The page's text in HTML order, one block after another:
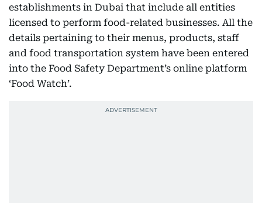
establishments in Dubai that include all entities
licensed to perform food-related businesses. All the
details pertaining to their menus, products, staff
and food transportation system have been entered
into the Food Safety Department’s online platform
‘Food Watch’.